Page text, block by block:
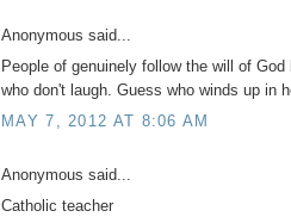
Anonymous said...
People of genuinely follow the will of
who don't laugh. Guess who winds up in
MAY 7, 2012 AT 8:06 AM
Anonymous said...
Catholic teacher